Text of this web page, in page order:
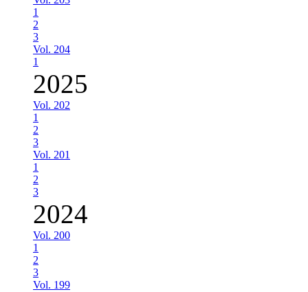
1
2
3
Vol. 204
1
2025
Vol. 202
1
2
3
Vol. 201
1
2
3
2024
Vol. 200
1
2
3
Vol. 199